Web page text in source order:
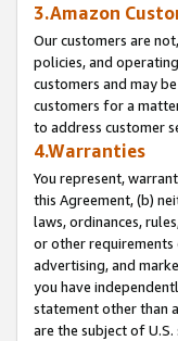
3.Amazon
Our customers are
policies, and
customers and may
customers for a
to address customer
4.Warranties
You represent,
this Agreement, (b)
laws, ordinances,
or other
advertising, and
you have
statement other than
are the subject of